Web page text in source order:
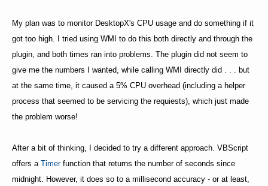
My plan was to monitor DesktopX's CPU usage and do something if it
got too high. I tried using WMI to do this both directly and through the
plugin, and both times ran into problems. The plugin did not seem to
give me the numbers I wanted, while calling WMI directly did . . . but
at the same time, it caused a 5% CPU overhead (including a helper
process that seemed to be servicing the requiests), which just made
the problem worse!
After a bit of thinking, I decided to try a different approach. VBScript
offers a Timerfunction that returns the number of seconds since
midnight. However, it does so to a millisecond accuracy - or at least,